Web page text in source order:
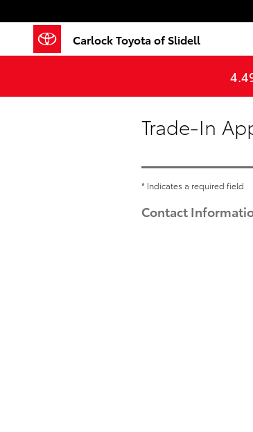
Carlock Toyota of Slidell
Trade-In
* Indicates a required field
Contact